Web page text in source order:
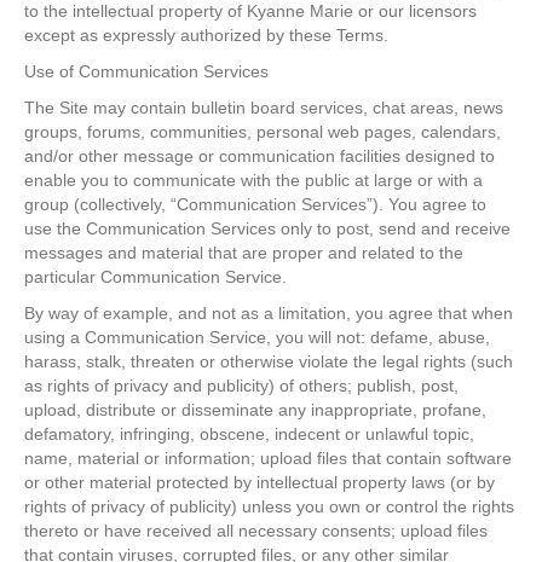
to the intellectual property of Kyanne Marie or our licensors
except as expressly authorized by these Terms.
Use of Communication Services
The Site may contain bulletin board services, chat areas, news
groups, forums, communities, personal web pages, calendars,
and/or other message or communication facilities designed to
enable you to communicate with the public at large or with a
group (collectively, “Communication Services”). You agree to
use the Communication Services only to post, send and receive
messages and material that are proper and related to the
particular Communication Service.
By way of example, and not as a limitation, you agree that when
using a Communication Service, you will not: defame, abuse,
harass, stalk, threaten or otherwise violate the legal rights (such
as rights of privacy and publicity) of others; publish, post,
upload, distribute or disseminate any inappropriate, profane,
defamatory, infringing, obscene, indecent or unlawful topic,
name, material or information; upload files that contain software
or other material protected by intellectual property laws (or by
rights of privacy of publicity) unless you own or control the rights
thereto or have received all necessary consents; upload files
that contain viruses, corrupted files, or any other similar